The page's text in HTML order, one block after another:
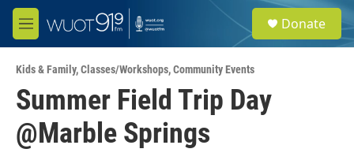
Skip to main content
M
e
u
e
a
Donate
Kids & Family,Classes/Workshops,Community Events
Summer Field Trip Day
@Marble Springs